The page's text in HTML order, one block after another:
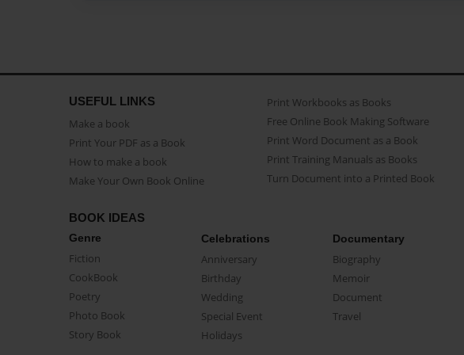
USEFUL LINKS
Make a book
Print Your PDF as a Book
How to make a book
Make Your Own Book Online
Print Workbooks as Books
Free Online Book Making Software
Print Word Document as a Book
Print Training Manuals as Books
Turn Document into a Printed Book
BOOK IDEAS
Genre
Fiction
CookBook
Poetry
Photo Book
Story Book
Celebrations
Anniversary
Birthday
Wedding
Special Event
Holidays
Documentary
Biography
Memoir
Document
Travel